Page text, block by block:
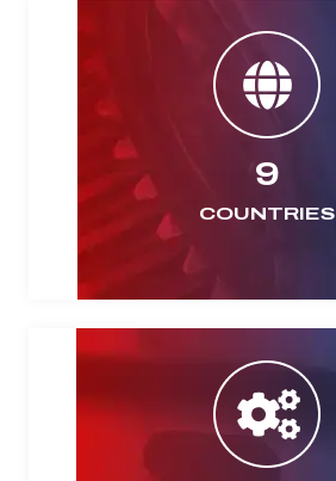
9
COUNTRIES